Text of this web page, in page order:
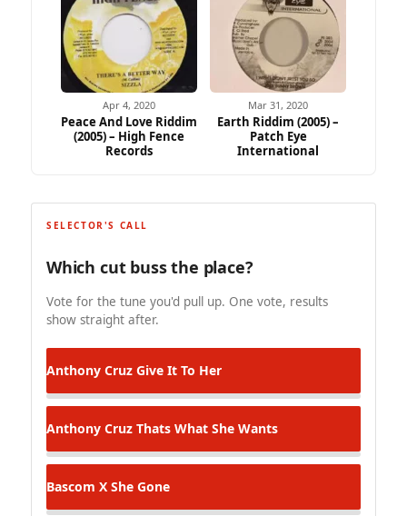
Apr 4, 2020
Peace And Love Riddim
(2005) – High Fence
Records
Mar 31, 2020
Earth Riddim (2005) –
Patch Eye
International
SELECTOR'S CALL
Which cut buss the place?
Vote for the tune you'd pull up. One vote, results
show straight after.
Anthony Cruz Give It To Her
Anthony Cruz Thats What She Wants
Bascom X She Gone